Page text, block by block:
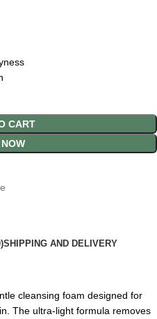
CART
SHIPPING AND DELIVERY
cleansing foam designed for
The ultra-light formula removes